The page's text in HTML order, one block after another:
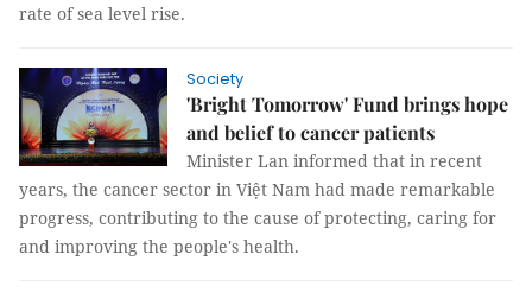
rate of sea level rise.
Society
'Bright Tomorrow' Fund brings hope
and belief to cancer patients
Minister Lan informed that in recent
years, the cancer sector in Việt Nam had made remarkable
progress, contributing to the cause of protecting, caring for
and improving the people's health.